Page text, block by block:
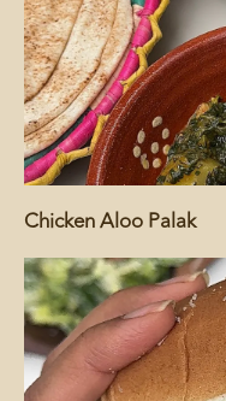
Chicken Aloo Palak